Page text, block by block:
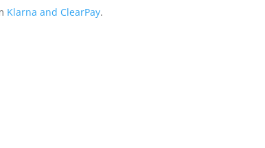
Klarna and ClearPay.